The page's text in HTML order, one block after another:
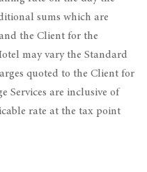
sums which are
the Client for the
may vary the Standard
quoted to the Client for
Services are inclusive of
rate at the tax point